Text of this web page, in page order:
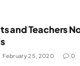
and Teachers
February 25, 2020 0